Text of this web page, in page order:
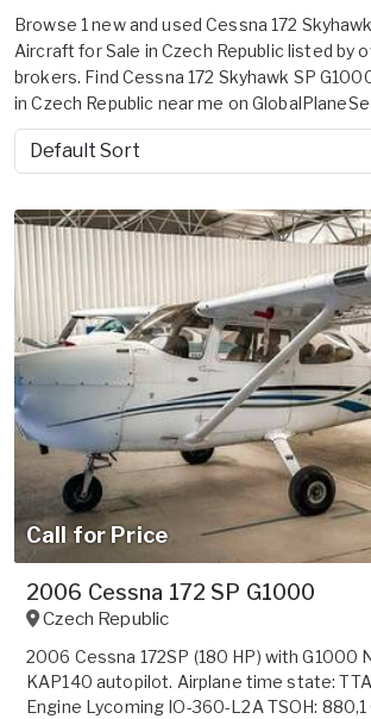
Browse 1 new and used Cessna 172
Aircraft for Sale in Czech Republic listed by
brokers. Find Cessna 172 Skyhawk SP
in Czech Republic near me on
Sort by
Call for Price
2006 Cessna 172 SP G1000
Czech Republic
2006 Cessna 172SP (180 HP) with G1000
KAP140 autopilot. Airplane time state:
Engine Lycoming IO-360-L2A TSOH: